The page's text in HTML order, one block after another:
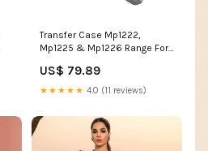
Transfer Case Mp1222,
Mp1225 & Mp1226 Range Fork
Standard Gear Suspension -
Arms & Links & Track Bars -
US$ 79.89
★★★★★ 4.0 (11 reviews)